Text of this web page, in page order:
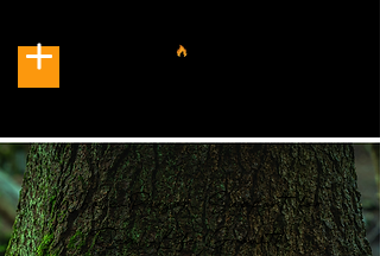
Whole-Person Supportfor
Real-Life Growth.